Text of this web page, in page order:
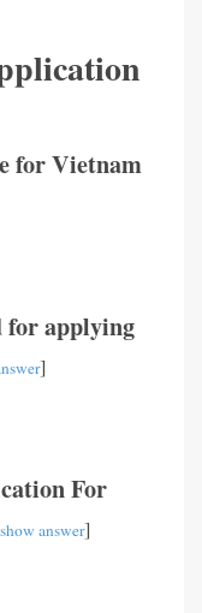
for Vietnam
for applying
]
For
show answer]